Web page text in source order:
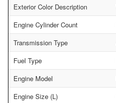
Exterior Color Description
Engine Cylinder Count
Transmission Type
Fuel Type
Engine Model
Engine Size (L)